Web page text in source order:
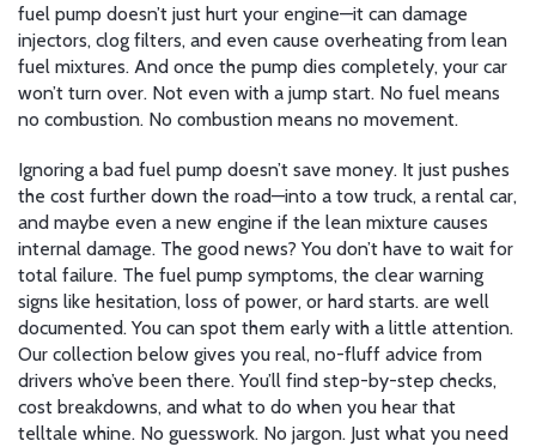
fuel pump doesn’t just hurt your engine—it can damage
injectors, clog filters, and even cause overheating from lean
fuel mixtures. And once the pump dies completely, your car
won’t turn over. Not even with a jump start. No fuel means
no combustion. No combustion means no movement.
Ignoring a bad fuel pump doesn’t save money. It just pushes
the cost further down the road—into a tow truck, a rental car,
and maybe even a new engine if the lean mixture causes
internal damage. The good news? You don’t have to wait for
total failure. The fuel pump symptoms, the clear warning
signs like hesitation, loss of power, or hard starts. are well
documented. You can spot them early with a little attention.
Our collection below gives you real, no-fluff advice from
drivers who’ve been there. You’ll find step-by-step checks,
cost breakdowns, and what to do when you hear that
telltale whine. No guesswork. No jargon. Just what you need